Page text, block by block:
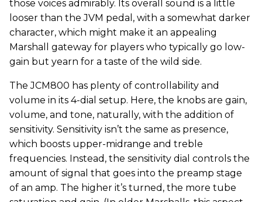
those voices admirably. Its overall sound is a little
looser than the JVM pedal, with a somewhat darker
character, which might make it an appealing
Marshall gateway for players who typically go low-
gain but yearn for a taste of the wild side.
The JCM800 has plenty of controllability and
volume in its 4-dial setup. Here, the knobs are gain,
volume, and tone, naturally, with the addition of
sensitivity. Sensitivity isn’t the same as presence,
which boosts upper-midrange and treble
frequencies. Instead, the sensitivity dial controls the
amount of signal that goes into the preamp stage
of an amp. The higher it’s turned, the more tube